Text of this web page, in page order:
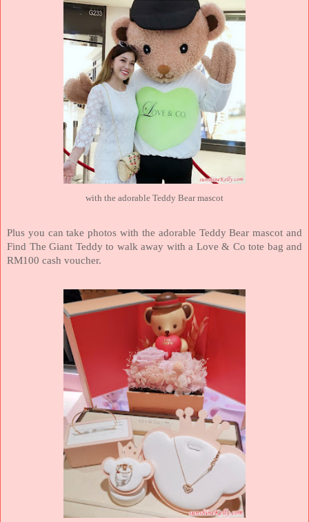
with the adorable Teddy Bear mascot
Plus you can take photos with the adorable Teddy Bear mascot and
Find The Giant Teddy to walk away with a Love & Co tote bag and
RM100 cash voucher.